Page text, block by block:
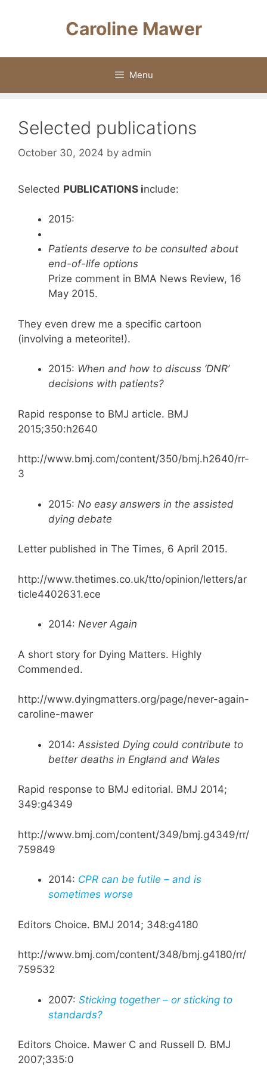
Caroline Mawer
Menu
Selected publications
October 30, 2024 by admin
Selected PUBLICATIONS include:
2015:
Patients deserve to be consulted about
end-of-life options
Prize comment in BMA News Review, 16
May 2015.
They even drew me a specific cartoon
(involving a meteorite!).
2015: When and how to discuss ‘DNR’
decisions with patients?
Rapid response to BMJ article. BMJ
2015;350:h2640
http://www.bmj.com/content/350/bmj.h2640/rr-
3
2015: No easy answers in the assisted
dying debate
Letter published in The Times, 6 April 2015.
http://www.thetimes.co.uk/tto/opinion/letters/ar
ticle4402631.ece
2014: Never Again
A short story for Dying Matters. Highly
Commended.
http://www.dyingmatters.org/page/never-again-
caroline-mawer
2014: Assisted Dying could contribute to
better deaths in England and Wales
Rapid response to BMJ editorial. BMJ 2014;
349:g4349
http://www.bmj.com/content/349/bmj.g4349/rr/
759849
2014: CPR can be futile – and is
sometimes worse
Editors Choice. BMJ 2014; 348:g4180
http://www.bmj.com/content/348/bmj.g4180/rr/
759532
2007: Sticking together – or sticking to
standards?
Editors Choice. Mawer C and Russell D. BMJ
2007;335:0